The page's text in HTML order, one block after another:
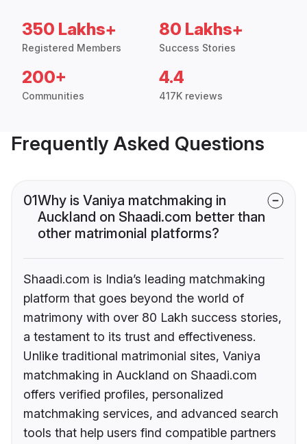
350 Lakhs+
Registered Members
80 Lakhs+
Success Stories
200+
Communities
4.4
417K reviews
Frequently Asked Questions
01Why is Vaniya matchmaking in
Auckland on Shaadi.com better than
other matrimonial platforms?
Shaadi.com is India’s leading matchmaking
platform that goes beyond the world of
matrimony with over 80 Lakh success stories,
a testament to its trust and effectiveness.
Unlike traditional matrimonial sites, Vaniya
matchmaking in Auckland on Shaadi.com
offers verified profiles, personalized
matchmaking services, and advanced search
tools that help users find compatible partners